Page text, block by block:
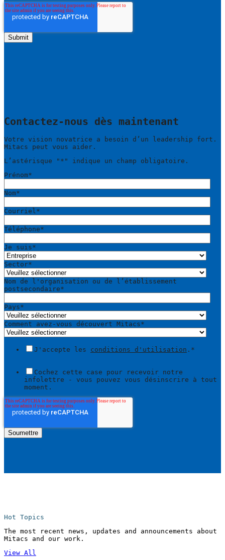
Contactez-nous dès maintenant
Votre vision novatrice a besoin d’un leadership fort.
Mitacs peut vous aider.
L’astérisque " * " indique un champ obligatoire.
Prénom*
Nom*
Courriel*
Téléphone*
Je suis*
Sector*
Nom de l'organisation ou de l’établissement
postsecondaire*
Pays*
Comment avez-vous découvert Mitacs*
J'accepte les conditions d'utilisation . *
Cochez cette case pour recevoir notre
infolettre - vous pouvez vous désinscrire à tout
moment.
Hot Topics
The most recent news, updates and announcements about
Mitacs and our work.
View All